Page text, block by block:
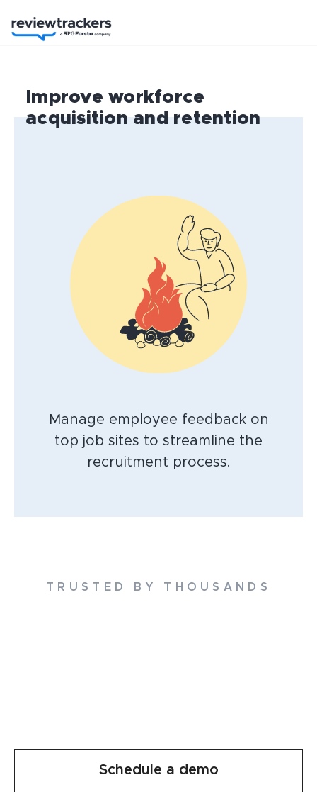
Improve workforce
acquisition and retention
Manage employee feedback on
top job sites to streamline the
recruitment process.
TRUSTED BY THOUSANDS
Schedule a demo